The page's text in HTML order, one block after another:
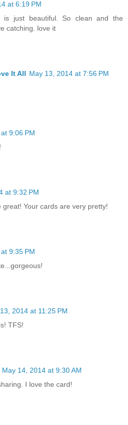
at 6:19 PM
is just beautiful. So clean and the
catching. love it
It All May 13, 2014 at 7:56 PM
9:06 PM
at 9:32 PM
Your cards are very pretty!
9:35 PM
2014 at 11:25 PM
TFS!
May 14, 2014 at 9:30 AM
I love the card!